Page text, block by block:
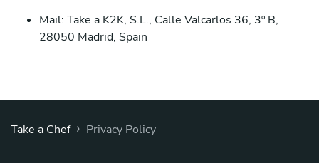
Mail: Take a K2K, S.L., Calle Valcarlos 36, 3º B,
28050 Madrid, Spain
Take a Chef › Privacy Policy